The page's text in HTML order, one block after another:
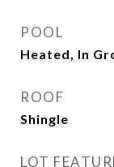
POOL
Heated, In
ROOF
Shingle
LOT